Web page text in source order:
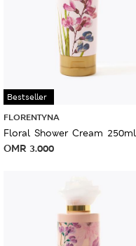
Bestseller
FLORENTYNA
Floral Shower Cream 250ml
OMR 3.000